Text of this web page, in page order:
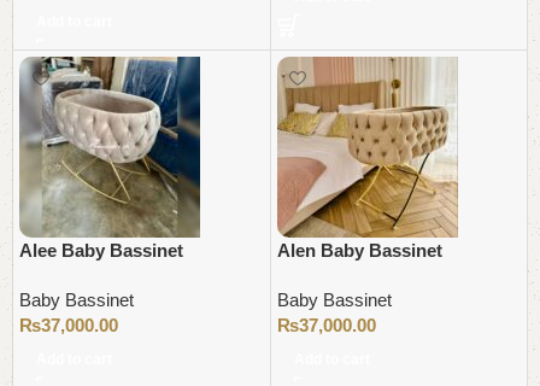
Alee Baby Bassinet
Baby Bassinet
₨37,000.00
Alen Baby Bassinet
Baby Bassinet
₨37,000.00